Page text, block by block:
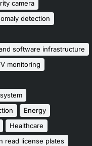
camera
detection
software infrastructure
monitoring
Energy
Healthcare
read license plates